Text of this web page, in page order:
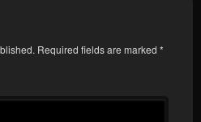
Required fields are marked *